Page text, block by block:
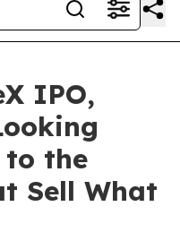
IPO,
to the
Sell What